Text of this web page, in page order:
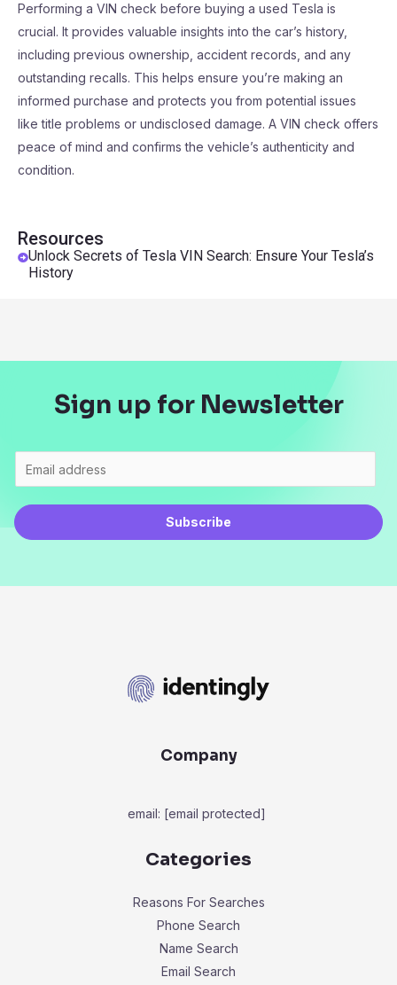
Resources
Unlock Secrets of Tesla VIN Search: Ensure Your Tesla’s
History
Performing a VIN check before buying a used Tesla is
crucial. It provides valuable insights into the car’s history,
including previous ownership, accident records, and any
outstanding recalls. This helps ensure you’re making an
informed purchase and protects you from potential issues
like title problems or undisclosed damage. A VIN check offers
peace of mind and confirms the vehicle’s authenticity and
condition.
Sign up for Newsletter
Subscribe
Company
email: [email protected]
Categories
Reasons For Searches
Phone Search
Name Search
Email Search